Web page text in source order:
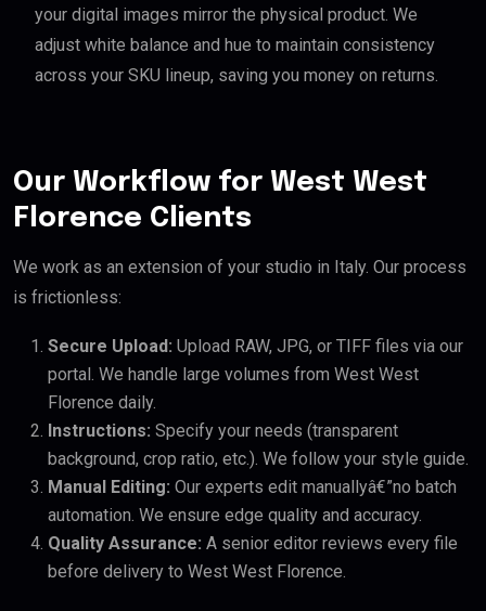
your digital images mirror the physical product. We
adjust white balance and hue to maintain consistency
across your SKU lineup, saving you money on returns.
Our Workflow for West West
Florence Clients
We work as an extension of your studio in Italy. Our process
is frictionless:
Secure Upload: Upload RAW, JPG, or TIFF files via our
portal. We handle large volumes from West West
Florence daily.
Instructions: Specify your needs (transparent
background, crop ratio, etc.). We follow your style guide.
Manual Editing: Our experts edit manuallyâ€”no batch
automation. We ensure edge quality and accuracy.
Quality Assurance: A senior editor reviews every file
before delivery to West West Florence.